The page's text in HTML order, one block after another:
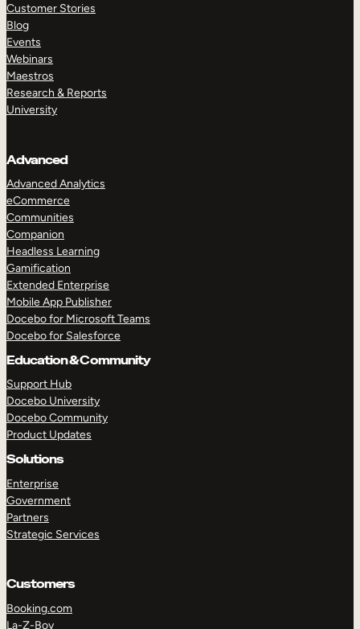
Customer Stories
Blog
Events
Webinars
Maestros
Research & Reports
University
Advanced
Advanced Analytics
eCommerce
Communities
Companion
Headless Learning
Gamification
Extended Enterprise
Mobile App Publisher
Docebo for Microsoft Teams
Docebo for Salesforce
Education & Community
Support Hub
Docebo University
Docebo Community
Product Updates
Solutions
Enterprise
Government
Partners
Strategic Services
Customers
Booking.com
La-Z-Boy